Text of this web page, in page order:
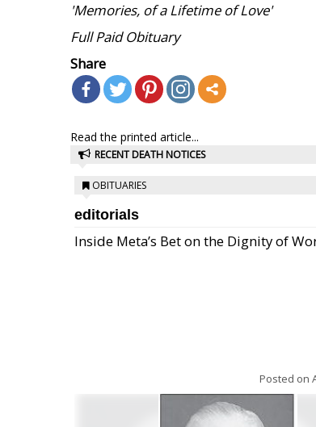
'Memories, of a Lifetime of Love'
Full Paid Obituary
Share
Read the printed article...
RECENT DEATH NOTICES
OBITUARIES
editorials
Inside Meta’s Bet on the Dignity of
Posted on